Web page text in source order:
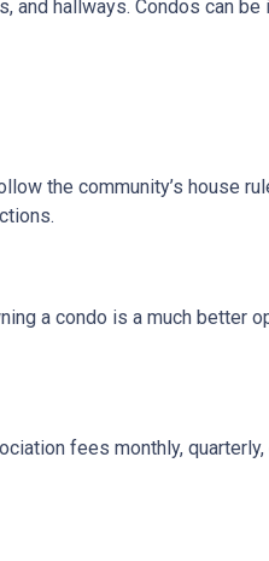
hallways. Condos can
the community’s house
a condo is a much better
fees monthly,